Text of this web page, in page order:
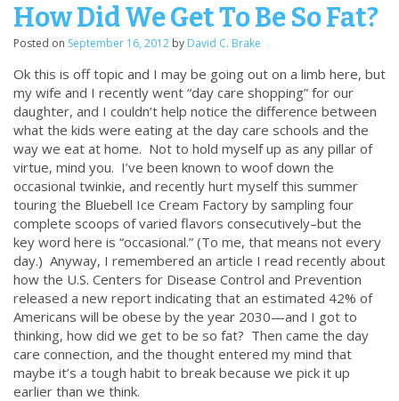
i
t
o
n
How Did We Get To Be So Fat?
Posted on September 16, 2012 by David C. Brake
Ok this is off topic and I may be going out on a limb here, but
my wife and I recently went “day care shopping” for our
daughter, and I couldn’t help notice the difference between
what the kids were eating at the day care schools and the
way we eat at home. Not to hold myself up as any pillar of
virtue, mind you. I’ve been known to woof down the
occasional twinkie, and recently hurt myself this summer
touring the Bluebell Ice Cream Factory by sampling four
complete scoops of varied flavors consecutively–but the
key word here is “occasional.” (To me, that means not every
day.) Anyway, I remembered an article I read recently about
how the U.S. Centers for Disease Control and Prevention
released a new report indicating that an estimated 42% of
Americans will be obese by the year 2030—and I got to
thinking, how did we get to be so fat? Then came the day
care connection, and the thought entered my mind that
maybe it’s a tough habit to break because we pick it up
earlier than we think.